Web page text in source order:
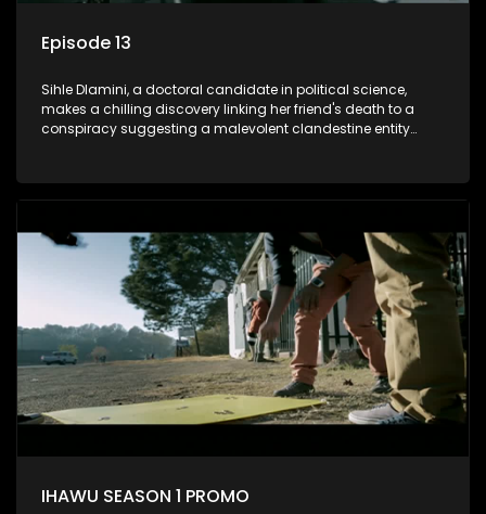
Episode 13
Sihle Dlamini, a doctoral candidate in political science,
makes a chilling discovery linking her friend's death to a
conspiracy suggesting a malevolent clandestine entity
its decades-long grip on the country's affairs, prompting a
decision to silence her. Forced into fugitive status, Sihle
also that of her beloved, while also striving to expose the
involvement of one of South Africa's most influential figures
in her friend's murder.
IHAWU SEASON 1 PROMO